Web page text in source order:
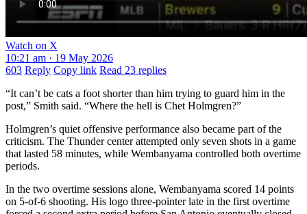
Watch on X
10:21 am · 19 May 2026
603 Reply Copy link Read 23 replies
“It can’t be cats a foot shorter than him trying to guard him in the
post,” Smith said. “Where the hell is Chet Holmgren?”
Holmgren’s quiet offensive performance also became part of the
criticism. The Thunder center attempted only seven shots in a game
that lasted 58 minutes, while Wembanyama controlled both overtime
periods.
In the two overtime sessions alone, Wembanyama scored 14 points
on 5-of-6 shooting. His logo three-pointer late in the first overtime